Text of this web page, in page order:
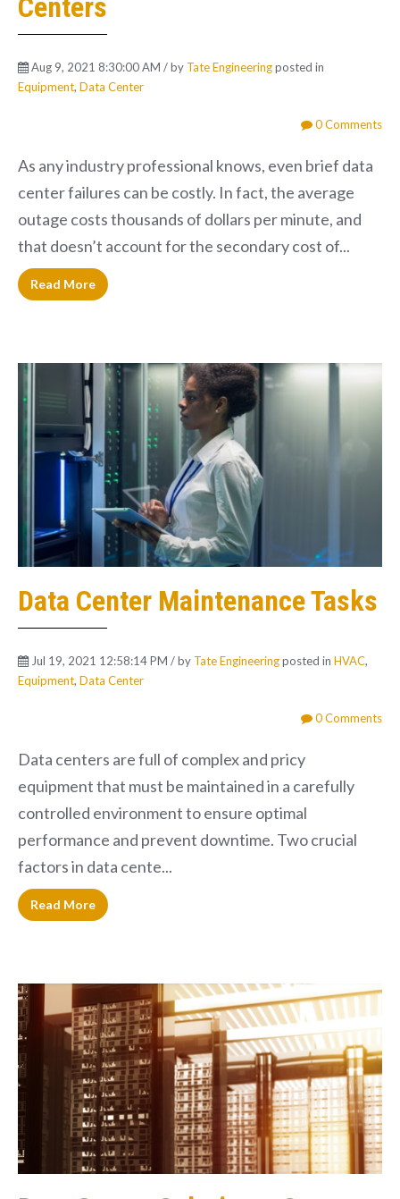
Centers
Aug 9, 2021 8:30:00 AM / by Tate Engineeringposted in
Equipment, Data Center
0 Comments
As any industry professional knows, even brief data
center failures can be costly. In fact, the average
outage costs thousands of dollars per minute, and
that doesn’t account for the secondary cost of...
Read More
Data Center Maintenance Tasks
Jul 19, 2021 12:58:14 PM / by Tate Engineeringposted in HVAC,
Equipment, Data Center
0 Comments
Data centers are full of complex and pricy
equipment that must be maintained in a carefully
controlled environment to ensure optimal
performance and prevent downtime. Two crucial
factors in data cente...
Read More